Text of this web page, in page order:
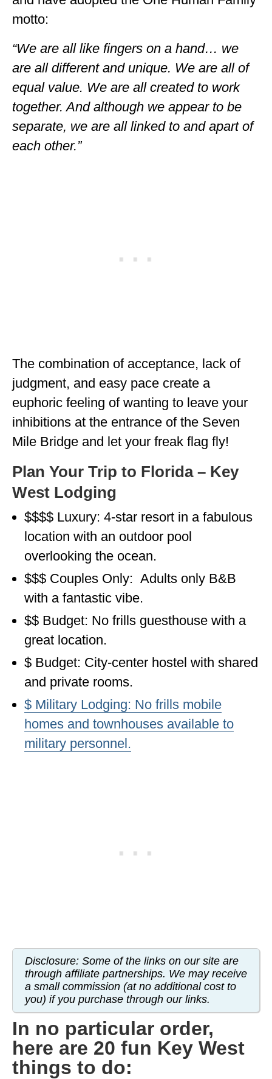
ILLINOIS
INDIANA
IOWA
KANSAS
MONTANA
NEBRASKA
NEW HAMPSHIRE
NEW JERSEY
NEW YORK
NORTH CAROLINA
NORTH DAKOTA
OHIO
OKLAHOMA
OREGON
PENNSYLVANIA
RHODE ISLAND
SOUTH CAROLINA
SOUTH DAKOTA
TENNESSEE
TRAVEL TIPS
GEAR
VAN CAMPING
WORK WITH US
PRIVACY POLICY
motto:
“We are all like fingers on a hand… we
are all different and unique. We are all of
equal value. We are all created to work
together. And although we appear to be
separate, we are all linked to and apart of
each other.”
The combination of acceptance, lack of
judgment, and easy pace create a
euphoric feeling of wanting to leave your
inhibitions at the entrance of the Seven
Mile Bridge and let your freak flag fly!
Plan Your Trip to Florida – Key
West Lodging
$$$$ Luxury: 4-star resort in a fabulous
location with an outdoor pool
overlooking the ocean.
$$$ Couples Only: Adults only B&B
with a fantastic vibe.
$$ Budget: No frills guesthouse with a
great location.
$ Budget: City-center hostel with shared
and private rooms.
$ Military Lodging: No frills mobile
homes and townhouses available to
military personnel.
Disclosure: Some of the links on our site are
through affiliate partnerships. We may receive
a small commission (at no additional cost to
you) if you purchase through our links.
In no particular order,
here are 20 fun Key West
things to do: